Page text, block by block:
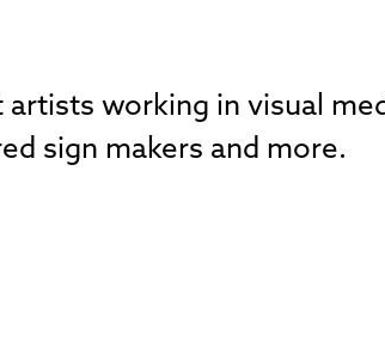
working in visual
sign makers and more.